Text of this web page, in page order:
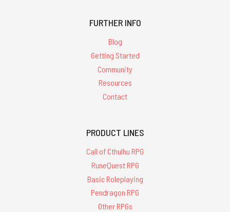
FURTHER INFO
Blog
Getting Started
Community
Resources
Contact
PRODUCT LINES
Call of Cthulhu RPG
RuneQuest RPG
Basic Roleplaying
Pendragon RPG
Other RPGs